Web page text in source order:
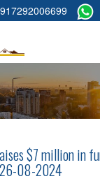
$7 million in
08-2024